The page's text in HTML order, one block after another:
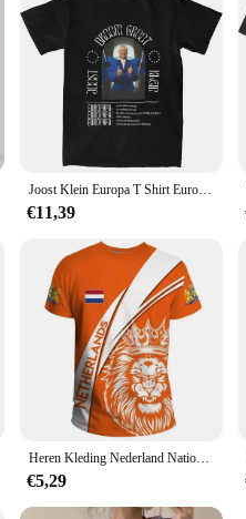
from the finest premium
nederland-themed tees are
spirit.
The high-quality cotton fabric
that your nederland T-shirt
and suppliers.
making them a popular
allowing for versatile styling
Joost Klein Europa T Shirt Eurovisions 2024 Nederland T-Shirts Met Korte Mouwen T-Shirt 100% Katoenen O-hals 4xl 5xl 6xl Kleding
€11,39
Heren Kleding Nederland Nationale Embleem Vlag 3d Print T-Shirts Unisex Mode O-hals Tops Oversized Losse Hiphop Korte Mouw
€5,29